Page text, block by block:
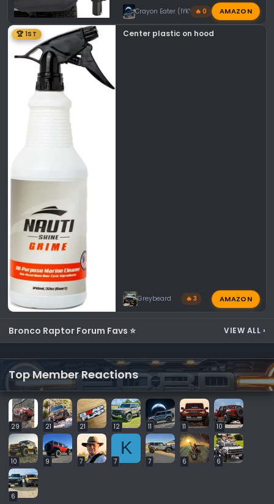
Crayon Eater (IYKYK)🔥 0 AMAZON
🏆 1ST Center plastic on hood
Greybeard 🔥 3 AMAZON
Bronco Raptor Forum Favs ⭐ VIEW ALL ›
Top Member Reactions
29 21 21 12 11 11 10
10 9 7
K
7 7 6 6
6